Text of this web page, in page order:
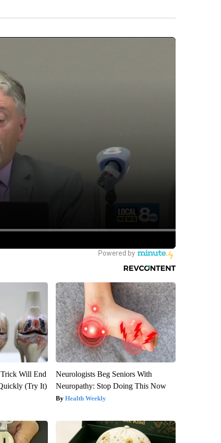
Will End
(Try It)
Neurologists Beg Seniors With
Neuropathy: Stop Doing This Now
Health Weekly